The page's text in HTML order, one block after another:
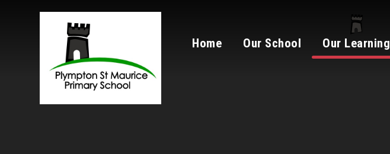
Home Our School Our Learning